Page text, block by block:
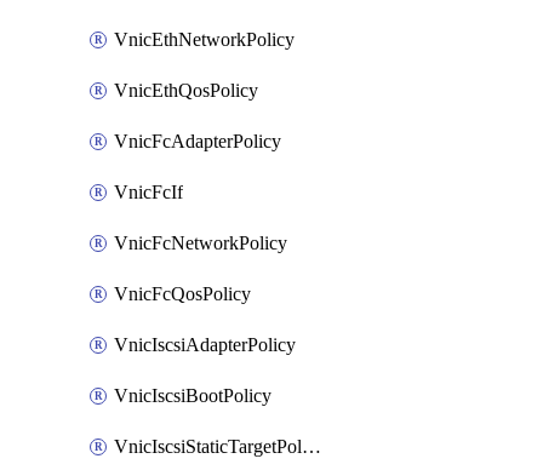
VnicEthNetworkPolicy
VnicEthQosPolicy
VnicFcAdapterPolicy
VnicFcIf
VnicFcNetworkPolicy
VnicFcQosPolicy
VnicIscsiAdapterPolicy
VnicIscsiBootPolicy
VnicIscsiStaticTargetPolicy